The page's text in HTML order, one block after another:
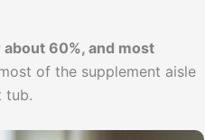
60%, and most
of the supplement aisle
tub.